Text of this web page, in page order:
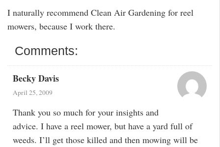
I naturally recommend Clean Air Gardening for reel
mowers, because I work there.
Comments:
Becky Davis
April 25, 2009
Thank you so much for your insights and
advice. I have a reel mower, but have a yard full of
weeds. I’ll get those killed and then mowing will be